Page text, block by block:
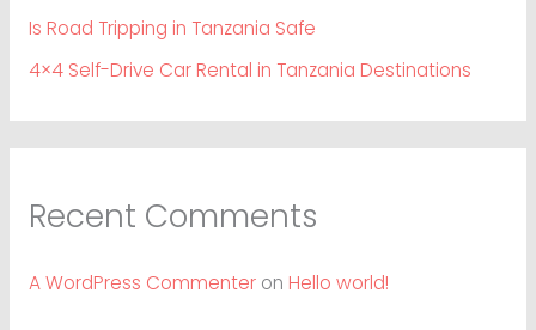
Is Road Tripping in Tanzania Safe
4×4 Self-Drive Car Rental in Tanzania Destinations
Recent Comments
A WordPress Commenteron Hello world!